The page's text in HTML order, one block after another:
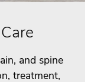
and spine
treatment,